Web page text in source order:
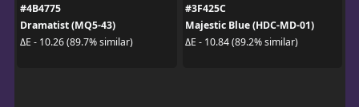
#4B4775
Dramatist (MQ5-43)
ΔE - 10.26 (89.7% similar)
#3F425C
Majestic Blue (HDC-MD-01)
ΔE - 10.84 (89.2% similar)